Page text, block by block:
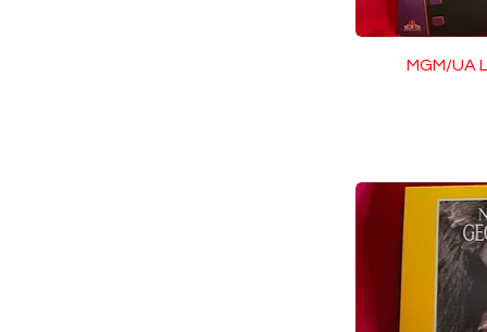
MGM/UA